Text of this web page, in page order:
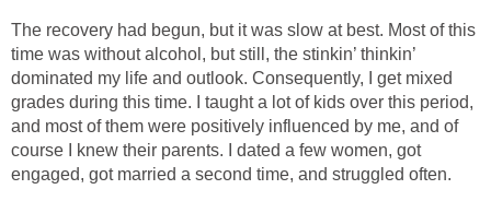
The recovery had begun, but it was slow at best. Most of this
time was without alcohol, but still, the stinkin’ thinkin’
dominated my life and outlook. Consequently, I get mixed
grades during this time. I taught a lot of kids over this period,
and most of them were positively influenced by me, and of
course I knew their parents. I dated a few women, got
engaged, got married a second time, and struggled often.